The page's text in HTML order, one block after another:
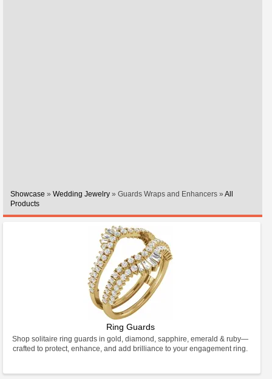
Showcase » Wedding Jewelry » Guards Wraps and Enhancers » All
Products
Ring Guards
Shop solitaire ring guards in gold, diamond, sapphire, emerald & ruby—
crafted to protect, enhance, and add brilliance to your engagement ring.